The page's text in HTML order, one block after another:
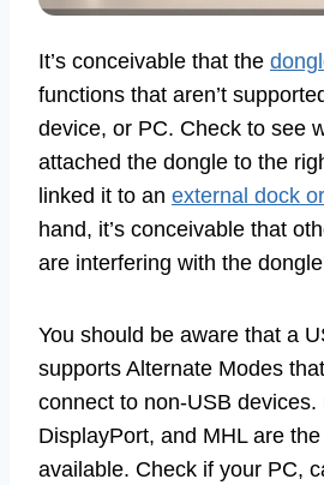
It’s conceivable that the
functions that aren’t
device, or PC. Check to see
attached the dongle to the
linked it to an external dock
hand, it’s conceivable that
are interfering with the
You should be aware that a
supports Alternate Modes
connect to non-USB devices.
DisplayPort, and MHL are
available. Check if your PC,